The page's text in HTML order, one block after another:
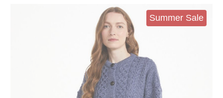
Summer Sale